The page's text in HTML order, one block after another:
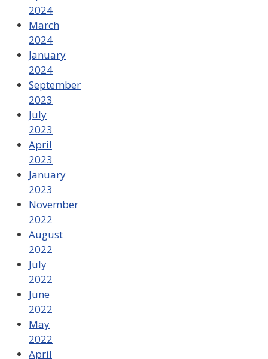
2024
March
2024
January
2024
September
2023
July
2023
April
2023
January
2023
November
2022
August
2022
July
2022
June
2022
May
2022
April